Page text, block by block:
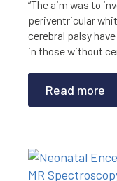
“The aim was to
periventricular
cerebral palsy
in those without
Read more